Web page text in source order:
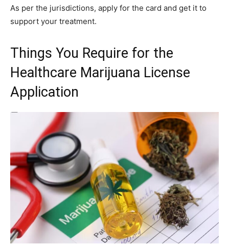
As per the jurisdictions, apply for the card and get it to
support your treatment.
Things You Require for the
Healthcare Marijuana License
Application